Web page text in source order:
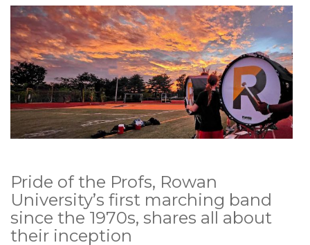
Pride of the Profs, Rowan
University’s first marching band
since the 1970s, shares all about
their inception